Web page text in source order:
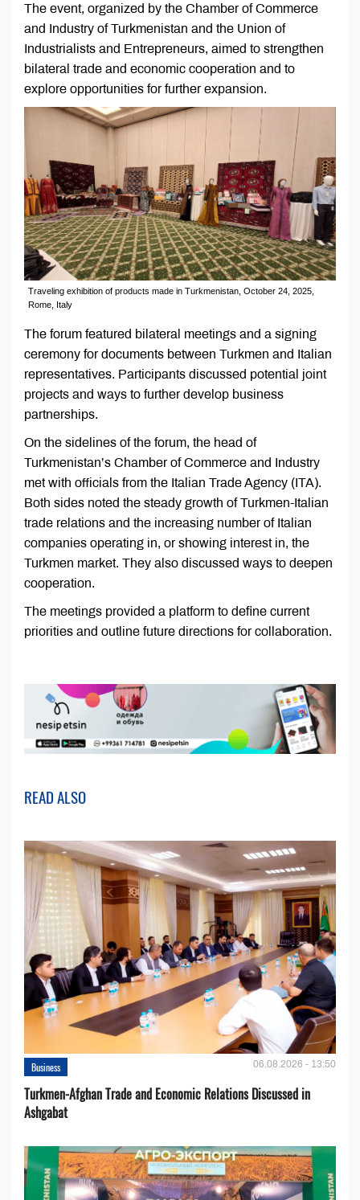
The event, organized by the Chamber of Commerce
and Industry of Turkmenistan and the Union of
Industrialists and Entrepreneurs, aimed to strengthen
bilateral trade and economic cooperation and to
explore opportunities for further expansion.
Traveling exhibition of products made in Turkmenistan, October 24, 2025,
Rome, Italy
The forum featured bilateral meetings and a signing
ceremony for documents between Turkmen and Italian
representatives. Participants discussed potential joint
projects and ways to further develop business
partnerships.
On the sidelines of the forum, the head of
Turkmenistan’s Chamber of Commerce and Industry
met with officials from the Italian Trade Agency (ITA).
Both sides noted the steady growth of Turkmen-Italian
trade relations and the increasing number of Italian
companies operating in, or showing interest in, the
Turkmen market. They also discussed ways to deepen
cooperation.
The meetings provided a platform to define current
priorities and outline future directions for collaboration.
READ ALSO
Business 06.08.2026 - 13:50
Turkmen-Afghan Trade and Economic Relations Discussed in
Ashgabat